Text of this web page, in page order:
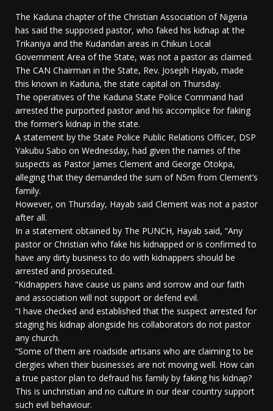
The Kaduna chapter of the Christian Association of Nigeria
has said the supposed pastor, who faked his kidnap at the
Trikaniya and the Kudandan areas in Chikun Local
Government Area of the State, was not a pastor as claimed.
The CAN Chairman in the State, Rev. Joseph Hayab, made
this known in Kaduna, the state capital on Thursday.
The operatives of the Kaduna State Police Command had
arrested the purported pastor and his accomplice for faking
the former’s kidnap in the state.
A statement by the State Police Public Relations Officer, DSP
Yakubu Sabo on Wednesday, had given the names of the
suspects as Pastor James Clement and George Otokpa,
alleging that they demanded the sum of N5m from Clement’s
family.
However, on Thursday, Hayab said Clement was not a pastor
after all.
In a statement obtained by The PUNCH, Hayab said, “Any
pastor or Christian who fake his kidnapped or is confirmed to
have any dirty business to do with kidnappers should be
arrested and prosecuted.
“Kidnappers have cause us pains and sorrow and our faith
and association will not support or defend evil.
“I have checked and established that the suspect arrested for
staging his kidnap alongside his collaborators do not pastor
any church.
“Some of them are roadside artisans who are claiming to be
clergies when their businesses are not moving well. How can
a true pastor plan to defraud his family by faking his kidnap?
This is unchristian and no culture in our dear country support
such evil behaviour.